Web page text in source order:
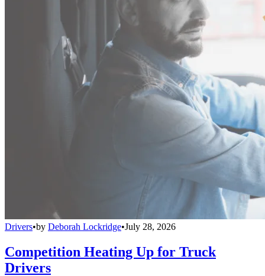
Drivers•by Deborah Lockridge•July 28, 2026
Competition Heating Up for Truck
Drivers